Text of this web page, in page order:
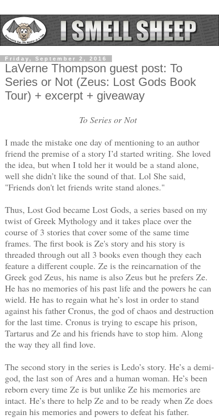
Friday, September 2, 2016
LaVerne Thompson guest post: To
Series or Not (Zeus: Lost Gods Book
Tour) + excerpt + giveaway
To Series or Not
I made the mistake one day of mentioning to an author
friend the premise of a story I’d started writing. She loved
the idea, but when I told her it would be a stand alone,
well she didn’t like the sound of that. Lol She said,
"Friends don't let friends write stand alones."
Thus, Lost God became Lost Gods, a series based on my
twist of Greek Mythology and it takes place over the
course of 3 stories that cover some of the same time
frames. The first book is Ze's story and his story is
threaded through out all 3 books even though they each
feature a different couple. Ze is the reincarnation of the
Greek god Zeus, his name is also Zeus but he prefers Ze.
He has no memories of his past life and the powers he can
wield. He has to regain what he’s lost in order to stand
against his father Cronus, the god of chaos and destruction
for the last time. Cronus is trying to escape his prison,
Tartarus and Ze and his friends have to stop him. Along
the way they all find love.
The second story in the series is Ledo’s story. He’s a demi-
god, the last son of Ares and a human woman. He’s been
reborn every time Ze is but unlike Ze his memories are
intact. He’s there to help Ze and to be ready when Ze does
regain his memories and powers to defeat his father.